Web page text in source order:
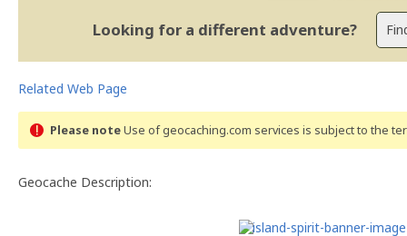
Looking for a different adventure?
Related Web Page
Please noteUse of geocaching.com services is subject to the
Geocache Description: